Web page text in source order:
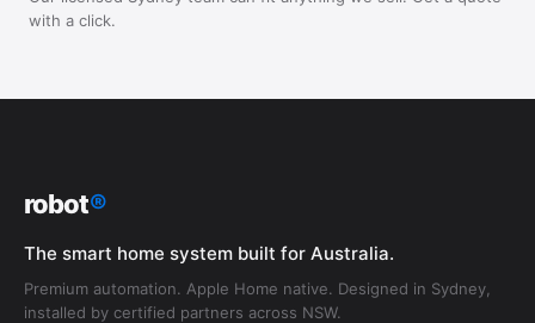
with a click.
robot®
The smart home system built for Australia.
Premium automation. Apple Home native. Designed in Sydney,
installed by certified partners across NSW.